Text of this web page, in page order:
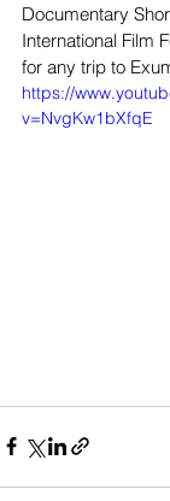
Documentary
International Film
for any trip to
https://
v=NvgKw1bXfqE